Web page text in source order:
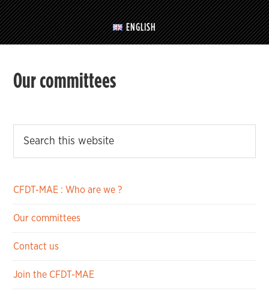
ENGLISH
Our committees
CFDT-MAE : Who are we ?
Our committees
Contact us
Join the CFDT-MAE